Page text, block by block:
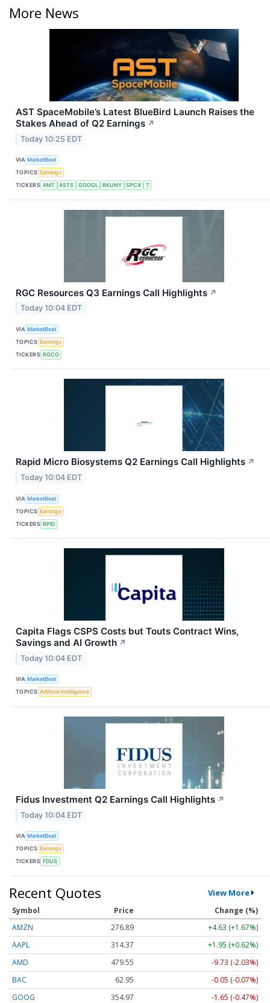
More News
AST SpaceMobile’s Latest BlueBird Launch Raises the
Stakes Ahead of Q2 Earnings ↗
Today 10:25 EDT
VIA MarketBeat
TOPICS Earnings
TICKERS AMT ASTS GOOGL RKUNY SPCX T
RGC Resources Q3 Earnings Call Highlights ↗
Today 10:04 EDT
VIA MarketBeat
TOPICS Earnings
TICKERS RGCO
Rapid Micro Biosystems Q2 Earnings Call Highlights ↗
Today 10:04 EDT
VIA MarketBeat
TOPICS Earnings
TICKERS RPID
Capita Flags CSPS Costs but Touts Contract Wins,
Savings and AI Growth ↗
Today 10:04 EDT
VIA MarketBeat
TOPICS Artificial Intelligence
Fidus Investment Q2 Earnings Call Highlights ↗
Today 10:04 EDT
VIA MarketBeat
TOPICS Earnings
TICKERS FDUS
Recent Quotes View More
Symbol Price
Change (%)
AMZN
276.89
+4.63 (+1.67%)
AAPL
314.37
+1.95 (+0.62%)
AMD
479.55
-9.73 (-2.03%)
BAC
62.95
-0.05 (-0.07%)
GOOG
354.97
-1.65 (-0.47%)